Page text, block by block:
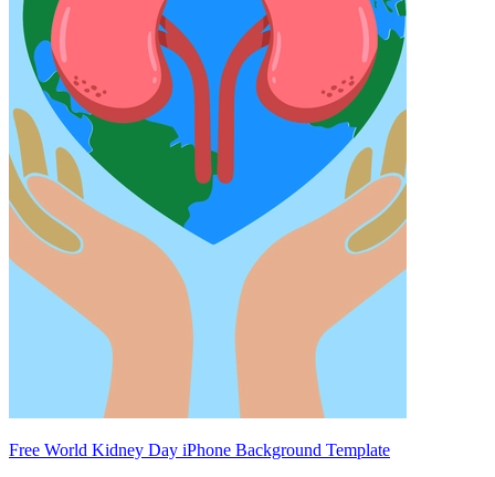
Free World Kidney Day iPhone Background Template